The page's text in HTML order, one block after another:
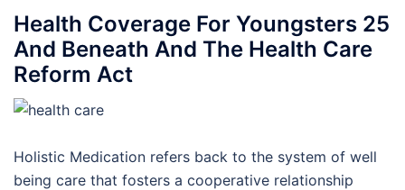
Health Coverage For Youngsters 25
And Beneath And The Health Care
Reform Act
Holistic Medication refers back to the system of well
being care that fosters a cooperative relationship